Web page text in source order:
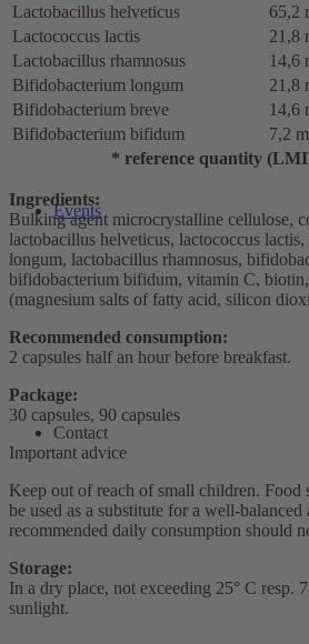
Events
Contact
Lactobacillus helveticus
65,2
Lactococcus lactis
21,8
Lactobacillus rhamnosus
14,6
Bifidobacterium longum
21,8
Bifidobacterium breve
14,6
Bifidobacterium bifidum
7,2
* reference quantity
Ingredients:
Bulking agent microcrystalline cellulose,
lactobacillus helveticus, lactococcus
longum, lactobacillus rhamnosus,
bifidobacterium bifidum, vitamin C, biotin,
(magnesium salts of fatty acid, silicon
Recommended consumption:
2 capsules half an hour before breakfast.
Package:
30 capsules, 90 capsules
Important advice
Keep out of reach of small children. Food
be used as a substitute for a well-
recommended daily consumption should
Storage:
In a dry place, not exceeding 25° C resp.
sunlight.